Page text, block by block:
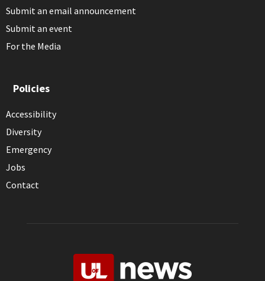
Submit an email announcement
Submit an event
For the Media
Policies
Accessibility
Diversity
Emergency
Jobs
Contact